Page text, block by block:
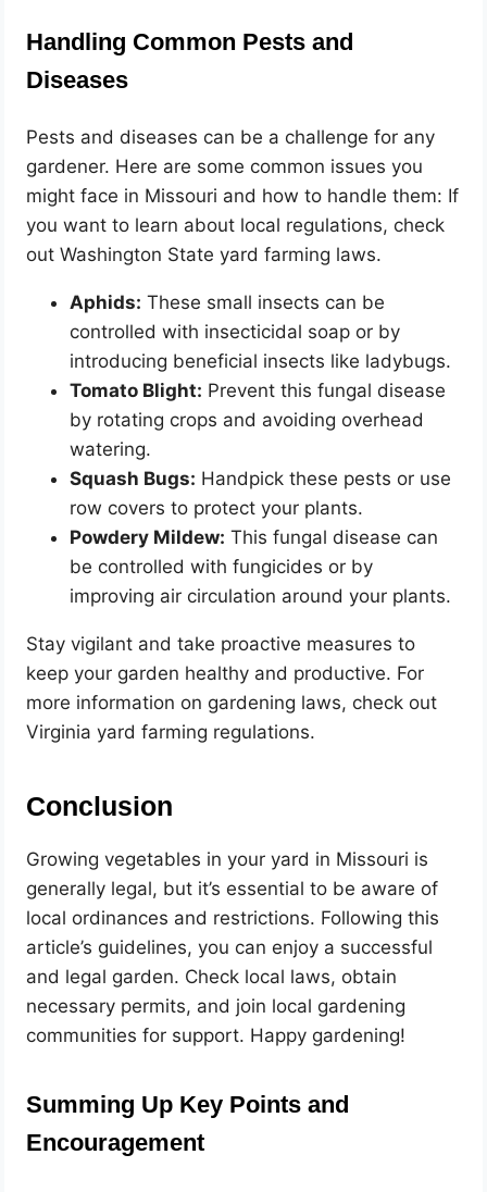
Handling Common Pests and
Diseases
Pests and diseases can be a challenge for any
gardener. Here are some common issues you
might face in Missouri and how to handle them: If
you want to learn about local regulations, check
out Washington State yard farming laws.
Aphids: These small insects can be
controlled with insecticidal soap or by
introducing beneficial insects like ladybugs.
Tomato Blight: Prevent this fungal disease
by rotating crops and avoiding overhead
watering.
Squash Bugs: Handpick these pests or use
row covers to protect your plants.
Powdery Mildew: This fungal disease can
be controlled with fungicides or by
improving air circulation around your plants.
Stay vigilant and take proactive measures to
keep your garden healthy and productive. For
more information on gardening laws, check out
Virginia yard farming regulations.
Conclusion
Growing vegetables in your yard in Missouri is
generally legal, but it’s essential to be aware of
local ordinances and restrictions. Following this
article’s guidelines, you can enjoy a successful
and legal garden. Check local laws, obtain
necessary permits, and join local gardening
communities for support. Happy gardening!
Summing Up Key Points and
Encouragement